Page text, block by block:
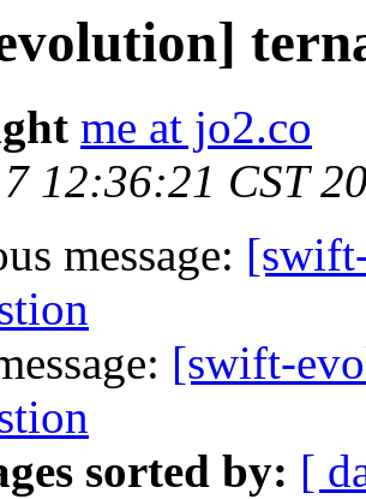
me at jo2.co
12:36:21 CST
message:
[swift-
sorted by: [